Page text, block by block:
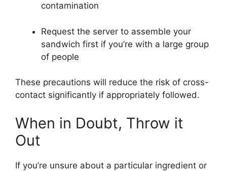
contamination
Request the server to assemble your
sandwich first if you’re with a large group
of people
These precautions will reduce the risk of cross-
contact significantly if appropriately followed.
When in Doubt, Throw it
Out
If you’re unsure about a particular ingredient or